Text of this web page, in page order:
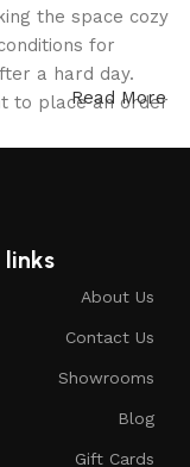
the space cozy
for
a hard day.
to place an order
form of
of
offers: we often
products and
Read More
links
About Us
Contact Us
Showrooms
Blog
Gift Cards